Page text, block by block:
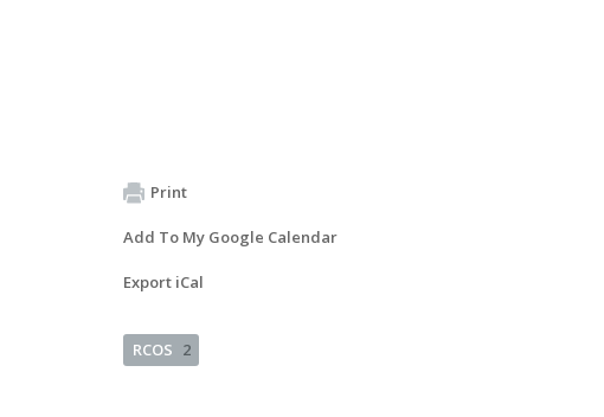
Print
Add To My Google Calendar
Export iCal
RCOS 2